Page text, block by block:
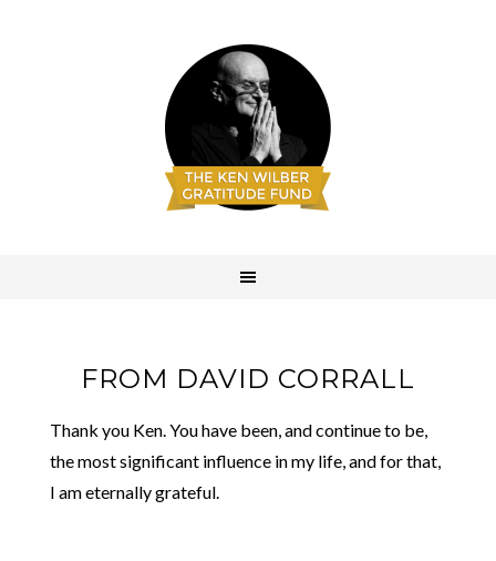
FROM DAVID CORRALL
Thank you Ken. You have been, and continue to be,
the most significant influence in my life, and for that,
I am eternally grateful.